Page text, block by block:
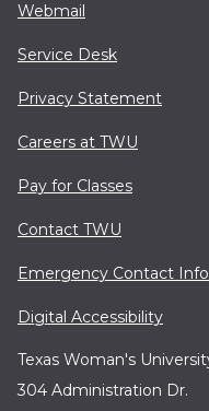
Webmail
Service Desk
Privacy Statement
Careers at TWU
Pay for Classes
Contact TWU
Emergency Contact
Digital Accessibility
Texas Woman's
304 Administration Dr.